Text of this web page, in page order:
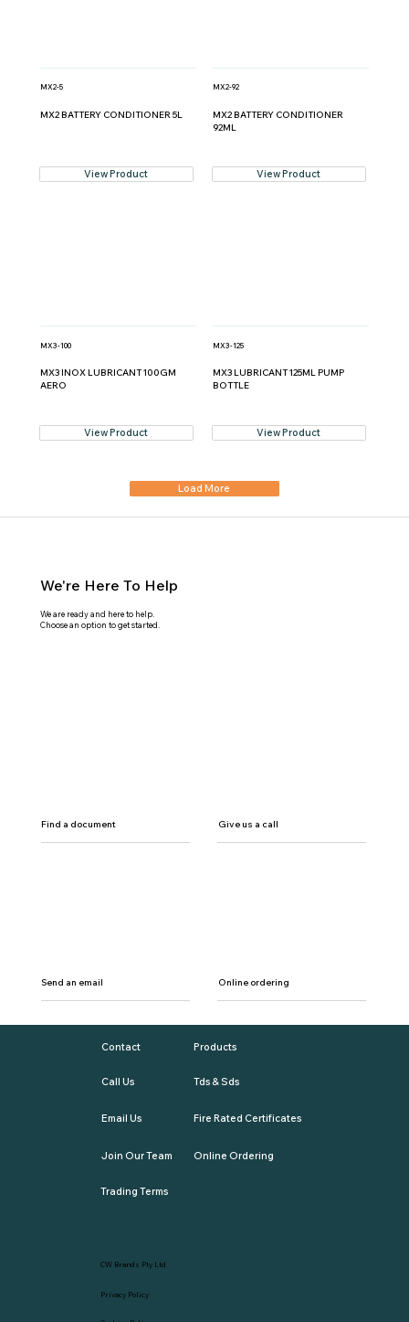
MX2-5
MX2 BATTERY CONDITIONER 5L
View Product
MX2-92
MX2 BATTERY CONDITIONER
92ML
View Product
MX3-100
MX3 INOX LUBRICANT 100GM
AERO
View Product
MX3-125
MX3 LUBRICANT 125ML PUMP
BOTTLE
View Product
Load More
We're Here To Help
We are ready and here to help.
Choose an option to get started.
Find a document Give us a call
Send an email Online ordering
Contact
Call Us
Email Us
Join Our Team
Products
Tds & Sds
Fire Rated Certificates
Online Ordering
Trading Terms
CW Brands Pty Ltd
Privacy Policy